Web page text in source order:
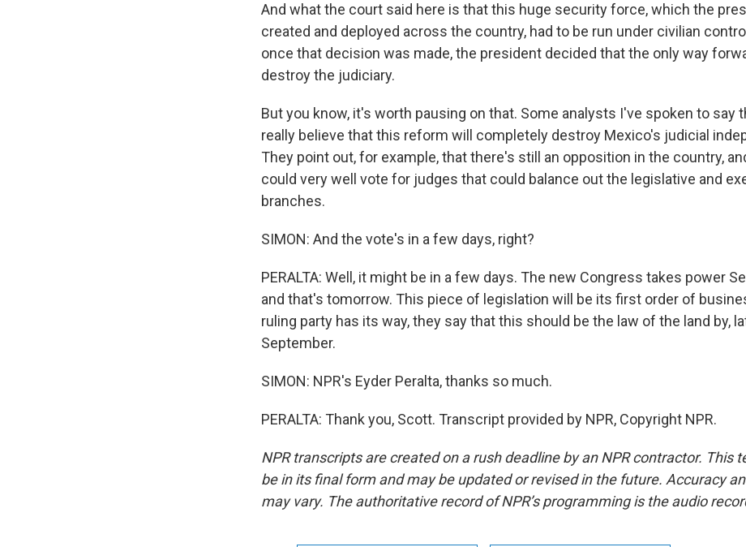
And what the court said here is that this huge security force, which the
created and deployed across the country, had to be run under civilian
once that decision was made, the president decided that the only way
destroy the judiciary.
But you know, it's worth pausing on that. Some analysts I've spoken to say
really believe that this reform will completely destroy Mexico's judicial
They point out, for example, that there's still an opposition in the country,
could very well vote for judges that could balance out the legislative and
branches.
SIMON: And the vote's in a few days, right?
PERALTA: Well, it might be in a few days. The new Congress takes power
and that's tomorrow. This piece of legislation will be its first order of
ruling party has its way, they say that this should be the law of the land by,
September.
SIMON: NPR's Eyder Peralta, thanks so much.
PERALTA: Thank you, Scott. Transcript provided by NPR, Copyright NPR.
NPR transcripts are created on a rush deadline by an NPR contractor. This
be in its final form and may be updated or revised in the future. Accuracy
may vary. The authoritative record of NPR’s programming is the audio